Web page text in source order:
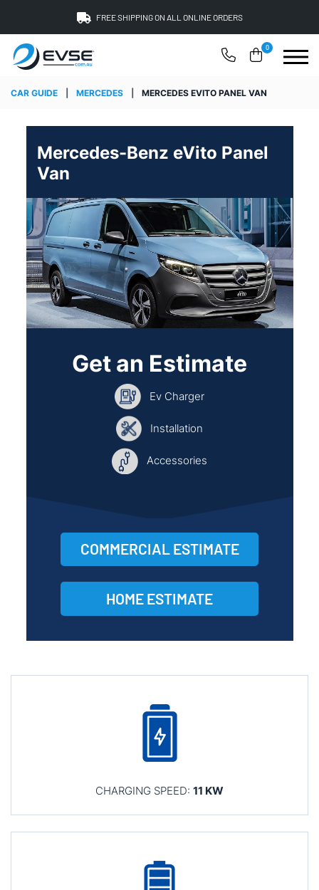
FREE SHIPPING ON ALL ONLINE ORDERS
0
CAR GUIDE MERCEDES MERCEDES EVITO PANEL VAN
Mercedes-Benz eVito Panel
Van
Get an Estimate
Ev Charger
Installation
Accessories
COMMERCIAL ESTIMATE
HOME ESTIMATE
CHARGING SPEED: 11 KW